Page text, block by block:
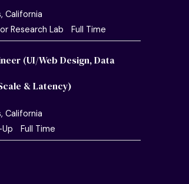
United States, California
Semiconductor Research Lab
(UI/Web Design, Data
& Latency)